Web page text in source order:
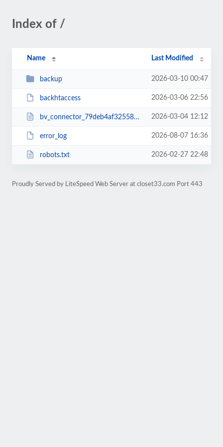
Index of /
Name Last Modified
backup 2026-03-10 00:47
backhtaccess 2026-03-06 22:56
bv_connector_79deb4af32558ddac595479386735a9d.php 2026-03-04 12:12
error_log 2026-08-07 16:36
robots.txt 2026-02-27 22:48
Proudly Served by LiteSpeed Web Server at closet33.com Port 443